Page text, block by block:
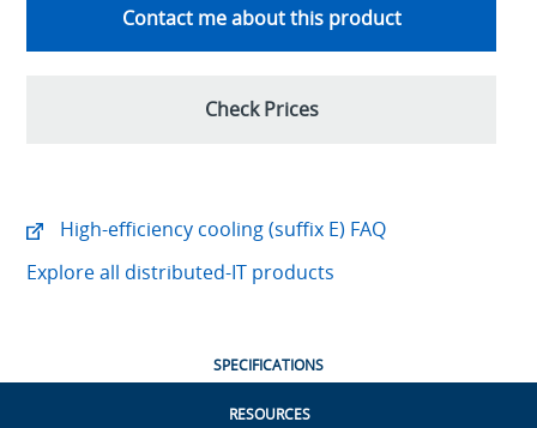
Contact me about this product
Check Prices
High-efficiency cooling (suffix E) FAQ
Explore all distributed-IT products
SPECIFICATIONS
RESOURCES